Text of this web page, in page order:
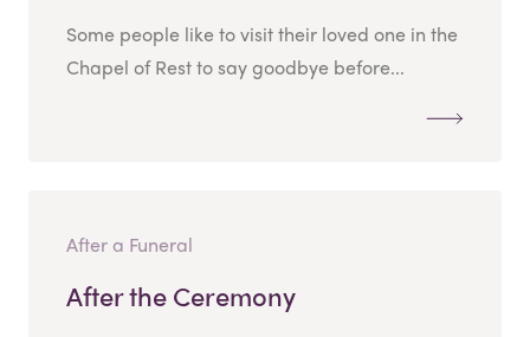
Some people like to visit their loved one in the
Chapel of Rest to say goodbye before...
After a Funeral
After the Ceremony